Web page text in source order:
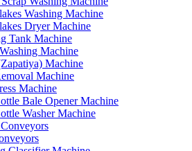
Washing Machine
Dryer Machine
Tank Machine
Machine
Machine
Machine
Machine
Bale Opener Machine
Washer Machine